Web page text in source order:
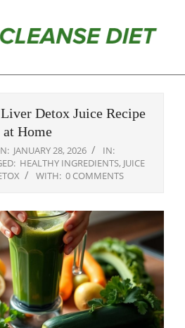
Detox Juice Recipe
at Home
JANUARY 28, 2026
IN:
HEALTHY INGREDIENTS, JUICE
WITH: 0 COMMENTS